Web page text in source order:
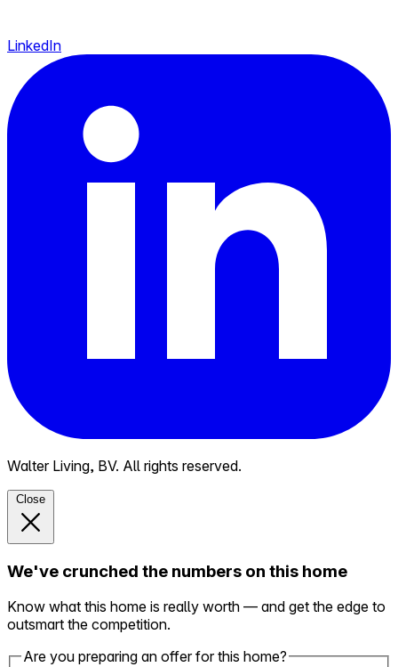
LinkedIn
Walter Living, BV. All rights reserved.
Close
We've crunched the numbers on this home
Know what this home is really worth — and get the edge to
outsmart the competition.
Are you preparing an offer for this home?